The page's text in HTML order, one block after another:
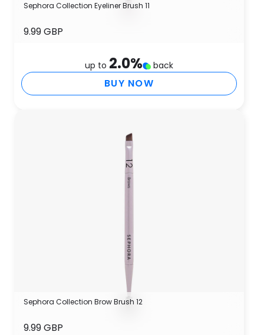
Sephora Collection Eyeliner Brush 11
9.99 GBP
up to 2.0% back
BUY NOW
Sephora Collection Brow Brush 12
9.99 GBP